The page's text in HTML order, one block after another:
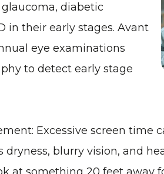
diabetic
in their early stages. Avant
eye examinations
to detect early stage
: Excessive screen time
dryness, blurry vision, and